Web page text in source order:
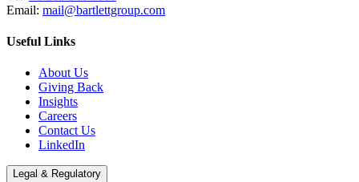
Email: mail@bartlettgroup.com
Useful Links
About Us
Giving Back
Insights
Careers
Contact Us
LinkedIn
Legal & Regulatory